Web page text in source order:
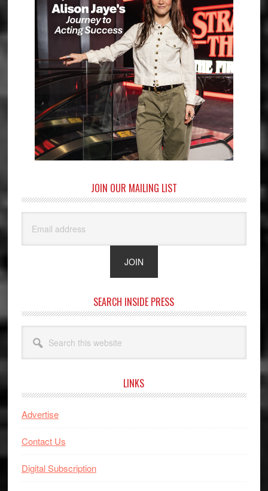
JOIN OUR MAILING LIST
SEARCH INSIDE PRESS
this
website
LINKS
Advertise
Contact Us
Digital Subscription